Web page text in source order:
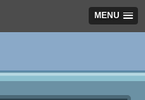
MENU